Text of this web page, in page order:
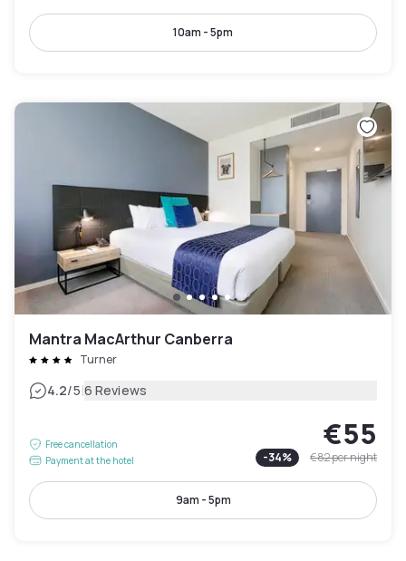
10am - 5pm
Mantra MacArthur Canberra
Turner
4.2/5|6 Reviews
Free cancellation
Payment at the hotel
€55
-34% €82per night
9am - 5pm